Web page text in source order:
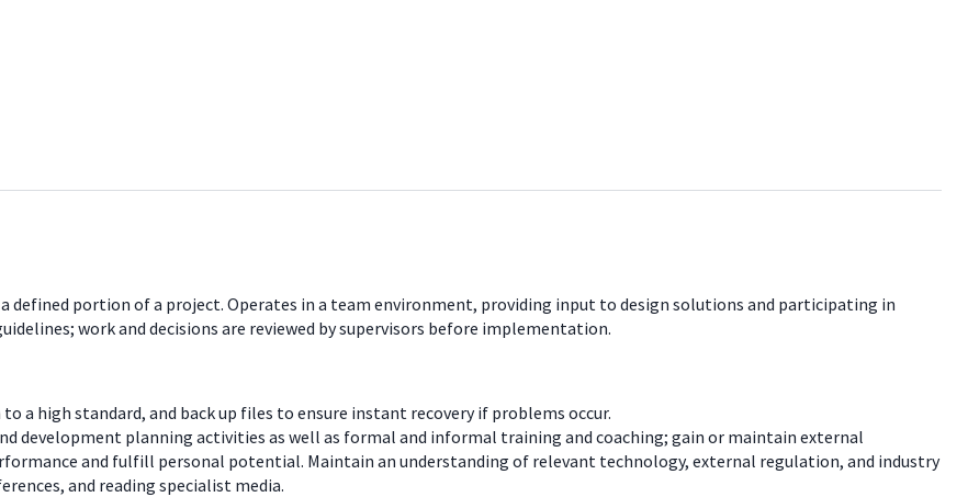
defined portion of a project. Operates in a team environment, providing input to design solutions and participating in
work and decisions are reviewed by supervisors before implementation.
a high standard, and back up files to ensure instant recovery if problems occur.
development planning activities as well as formal and informal training and coaching; gain or maintain external
and fulfill personal potential. Maintain an understanding of relevant technology, external regulation, and industry
and reading specialist media.